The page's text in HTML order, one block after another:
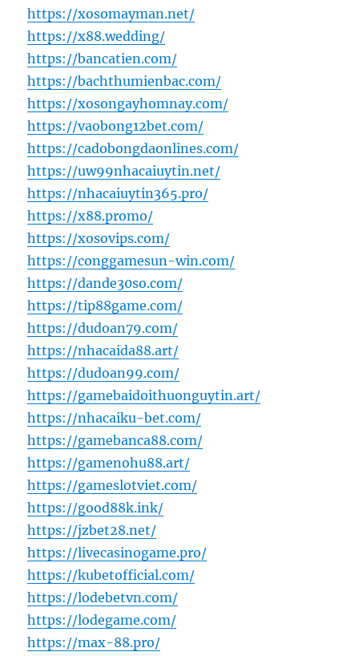
https://xosomayman.net/
https://x88.wedding/
https://bancatien.com/
https://bachthumienbac.com/
https://xosongayhomnay.com/
https://vaobong12bet.com/
https://cadobongdaonlines.com/
https://uw99nhacaiuytin.net/
https://nhacaiuytin365.pro/
https://x88.promo/
https://xosovips.com/
https://conggamesun-win.com/
https://dande30so.com/
https://tip88game.com/
https://dudoan79.com/
https://nhacaida88.art/
https://dudoan99.com/
https://gamebaidoithuonguytin.art/
https://nhacaiku-bet.com/
https://gamebanca88.com/
https://gamenohu88.art/
https://gameslotviet.com/
https://good88k.ink/
https://jzbet28.net/
https://livecasinogame.pro/
https://kubetofficial.com/
https://lodebetvn.com/
https://lodegame.com/
https://max-88.pro/